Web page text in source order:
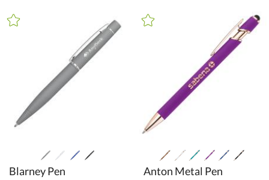
Blarney Pen Anton Metal Pen